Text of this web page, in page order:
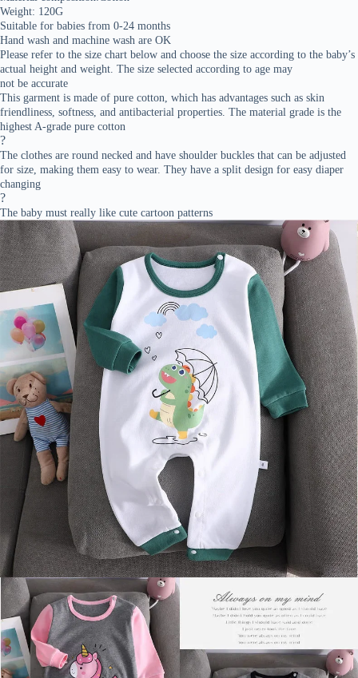
Weight: 120G
Suitable for babies from 0-24 months
Hand wash and machine wash are OK
Please refer to the size chart below and choose the size according to the baby’s
actual height and weight. The size selected according to age may
not be accurate
This garment is made of pure cotton, which has advantages such as skin
friendliness, softness, and antibacterial properties. The material grade is the
highest A-grade pure cotton
?
The clothes are round necked and have shoulder buckles that can be adjusted
for size, making them easy to wear. They have a split design for easy diaper
changing
?
The baby must really like cute cartoon patterns